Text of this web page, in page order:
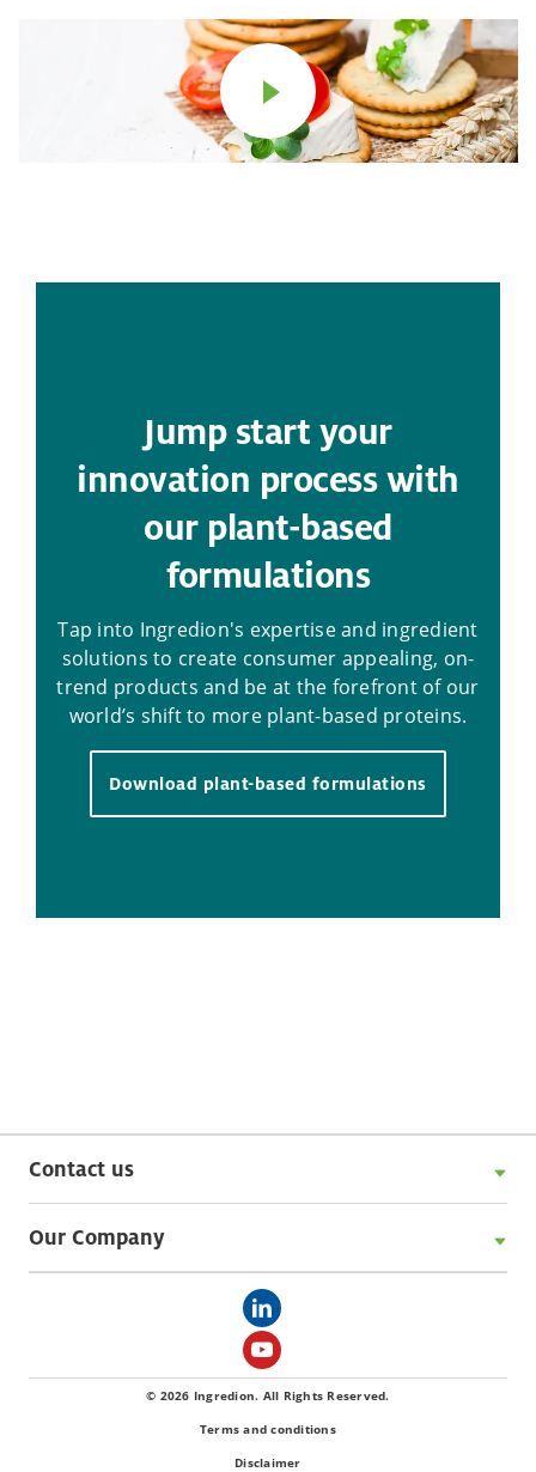
Jump start your
innovation process with
our plant-based
formulations
Tap into Ingredion's expertise and ingredient
solutions to create consumer appealing, on-
trend products and be at the forefront of our
world’s shift to more plant-based proteins.
Download plant-based formulations
Contact us
Our Company
© 2026 Ingredion. All Rights Reserved.
Terms and conditions
Disclaimer